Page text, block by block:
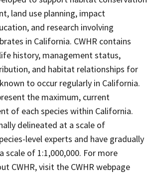
land use planning, impact
and research involving
in California. CWHR contains
history, management status,
and habitat relationships for
to occur regularly in California.
the maximum, current
of each species within California.
delineated at a scale of
level experts and have gradually
scale of 1:1,000,000. For more
CWHR, visit the CWHR webpage